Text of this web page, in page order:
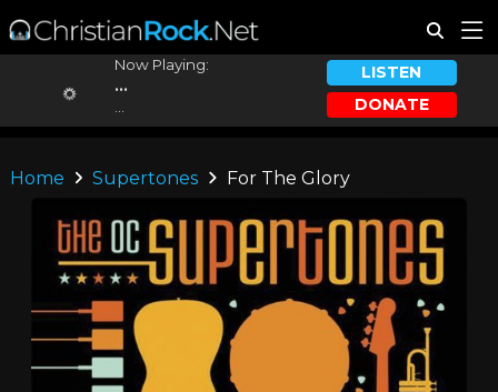
Now Playing:
...
LISTEN
DONATE
Home Supertones For The Glory